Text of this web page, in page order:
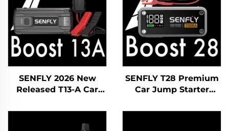
SENFLY 2026 New
Released T13-A Car
Portable Battery
Booster Up to 4.0L Gas
SENFLY T28 Premium
Car Jump Starter
Battery Booster Up to